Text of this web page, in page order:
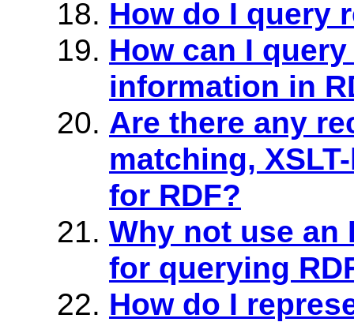
How do I query
How can I
information in
Are there any
matching,
for RDF?
Why not use an
for querying
How do I